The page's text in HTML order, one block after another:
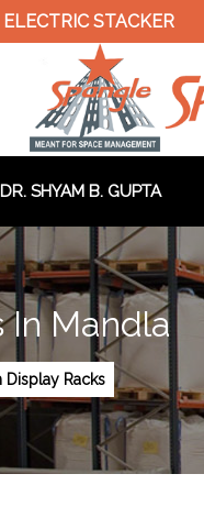
STACKER
DR. SHYAM B. GUPTA
In Mandla
Racks